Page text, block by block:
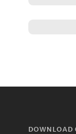
DOWNLOAD